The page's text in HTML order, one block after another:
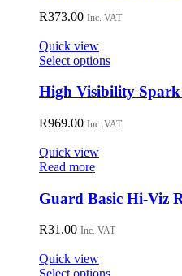
variants.
The
be
chosen
on
product
R373.00 Inc. VAT
Quick view
Select optionsThis
has
multiple
variants.
chosen
on
product
High Visibility Spark
R969.00 Inc. VAT
Quick view
Read more
Guard Basic Hi-Viz
R31.00 Inc. VAT
Quick view
This